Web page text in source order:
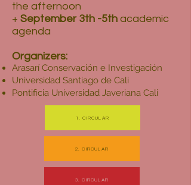
the afternoon
+ September 3th -5th academic
agenda
Organizers:
Arasarí Conservación e Investigación
Universidad Santiago de Cali
Pontificia Universidad Javeriana Cali
1. CIRCULAR
2. CIRCULAR
3. CIRCULAR